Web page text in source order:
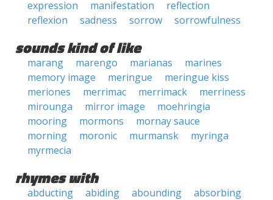
expression
manifestation
reflection
reflexion
sadness sorrow sorrowfulness
sounds kind of like
marang marengo marianas
marines
memory image
meringue
meringue kiss
meriones
merrimac merrimack
merriness
mirounga
mirror image
moehringia
mooring
mormons
mornay sauce
morning
moronic murmansk
myringa
myrmecia
rhymes with
abducting abiding abounding
absorbing